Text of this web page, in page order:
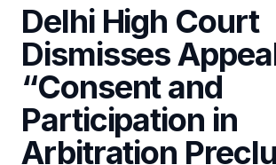
Delhi High Court
Dismisses
“Consent and
Participation in
Arbitration